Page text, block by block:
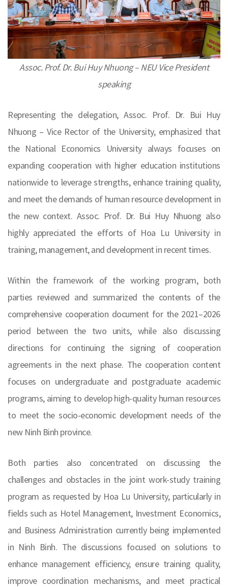
Assoc. Prof. Dr. Bui Huy Nhuong – NEU Vice President
speaking
Representing the delegation, Assoc. Prof. Dr. Bui Huy
Nhuong – Vice Rector of the University, emphasized that
the National Economics University always focuses on
expanding cooperation with higher education institutions
nationwide to leverage strengths, enhance training quality,
and meet the demands of human resource development in
the new context. Assoc. Prof. Dr. Bui Huy Nhuong also
highly appreciated the efforts of Hoa Lu University in
training, management, and development in recent times.
Within the framework of the working program, both
parties reviewed and summarized the contents of the
comprehensive cooperation document for the 2021–2026
period between the two units, while also discussing
directions for continuing the signing of cooperation
agreements in the next phase. The cooperation content
focuses on undergraduate and postgraduate academic
programs, aiming to develop high-quality human resources
to meet the socio-economic development needs of the
new Ninh Binh province.
Both parties also concentrated on discussing the
challenges and obstacles in the joint work-study training
program as requested by Hoa Lu University, particularly in
fields such as Hotel Management, Investment Economics,
and Business Administration currently being implemented
in Ninh Binh. The discussions focused on solutions to
enhance management efficiency, ensure training quality,
improve coordination mechanisms, and meet practical